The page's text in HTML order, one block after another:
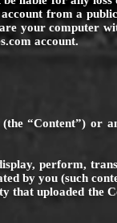
from a
your computer
account.
“Content”) or
perform,
by you (such
that uploaded the